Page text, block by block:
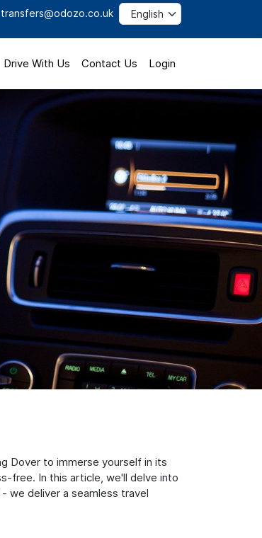
transfers@odozo.co.uk
Drive With Us Contact Us Login
Dover to immerse yourself in its
free. In this article, we'll delve into
we deliver a seamless travel